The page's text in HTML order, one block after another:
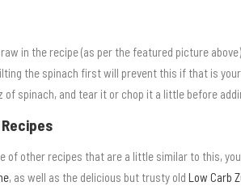
in the recipe (as per the featured picture
the spinach first will prevent this if that is
spinach, and tear it or chop it a little before
of other recipes that are a little similar to this,
, as well as the delicious but trusty old Low Carb